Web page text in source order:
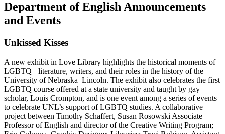
Department of English Announcements
and Events
Unkissed Kisses
A new exhibit in Love Library highlights the historical moments of
LGBTQ+ literature, writers, and their roles in the history of the
University of Nebraska–Lincoln. The exhibit also celebrates the first
LGBTQ course offered at a state university and taught by gay
scholar, Louis Crompton, and is one event among a series of events
to celebrate UNL’s support of LGBTQ studies. A collaborative
project between Timothy Schaffert, Susan Rosowski Associate
Professor of English and director of the Creative Writing Program;